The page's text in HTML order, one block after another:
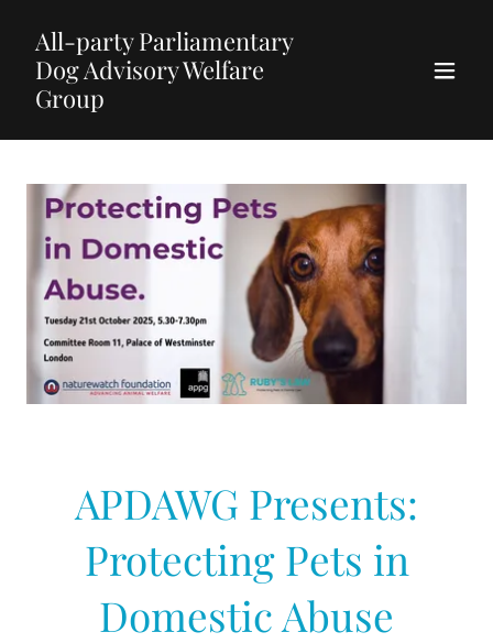
All-party Parliamentary
Dog Advisory Welfare
Group
APDAWG Presents:
Protecting Pets in
Domestic Abuse